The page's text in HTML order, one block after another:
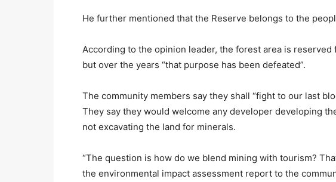
He further mentioned that the Reserve belongs to the
According to the opinion leader, the forest area is
but over the years “that purpose has been defeated”.
The community members say they shall “fight to our last
They say they would welcome any developer developing
not excavating the land for minerals.
“The question is how do we blend mining with tourism?
the environmental impact assessment report to the